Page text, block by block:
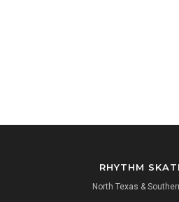
RHYTHM
North Texas &